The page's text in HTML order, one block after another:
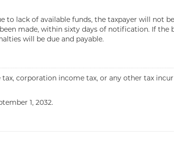
lack of available funds, the taxpayer will not
made, within sixty days of notification. If the
will be due and payable.
corporation income tax, or any other tax
1, 2032.